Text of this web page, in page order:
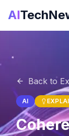
AI
Back to
AI